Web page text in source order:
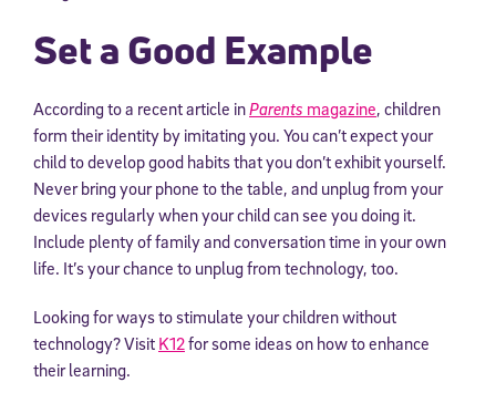
Set a Good Example
According to a recent article inParents magazine, children
form their identity by imitating you. You can’t expect your
child to develop good habits that you don’t exhibit yourself.
Never bring your phone to the table, and unplug from your
devices regularly when your child can see you doing it.
Include plenty of family and conversation time in your own
life. It’s your chance to unplug from technology, too.
Looking for ways to stimulate your children without
technology? Visit K12for some ideas on how to enhance
their learning.